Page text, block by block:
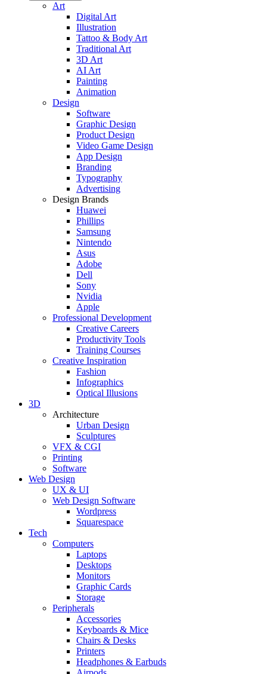
Art
Digital Art
Illustration
Tattoo & Body Art
Traditional Art
3D Art
AI Art
Painting
Animation
Design
Software
Graphic Design
Product Design
Video Game Design
App Design
Branding
Typography
Advertising
Design Brands
Huawei
Phillips
Samsung
Nintendo
Asus
Adobe
Dell
Sony
Nvidia
Apple
Professional Development
Creative Careers
Productivity Tools
Training Courses
Creative Inspiration
Fashion
Infographics
Optical Illusions
3D
Architecture
Urban Design
Sculptures
VFX & CGI
Printing
Software
Web Design
UX & UI
Web Design Software
Wordpress
Squarespace
Tech
Computers
Laptops
Desktops
Monitors
Graphic Cards
Storage
Peripherals
Accessories
Keyboards & Mice
Chairs & Desks
Printers
Headphones & Earbuds